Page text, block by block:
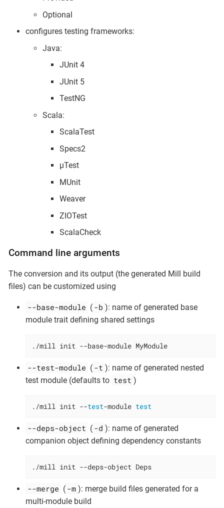
Optional
configures testing frameworks:
Java:
JUnit 4
JUnit 5
TestNG
Scala:
ScalaTest
Specs2
µTest
MUnit
Weaver
ZIOTest
ScalaCheck
Command line arguments
The conversion and its output (the generated Mill build
files) can be customized using
--base-module ( -b ): name of generated base
module trait defining shared settings
./mill init --base-module MyModule
--test-module ( -t ): name of generated nested
test module (defaults to test )
./mill init --test-module test
--deps-object ( -d ): name of generated
companion object defining dependency constants
./mill init --deps-object Deps
--merge ( -m ): merge build files generated for a
multi-module build